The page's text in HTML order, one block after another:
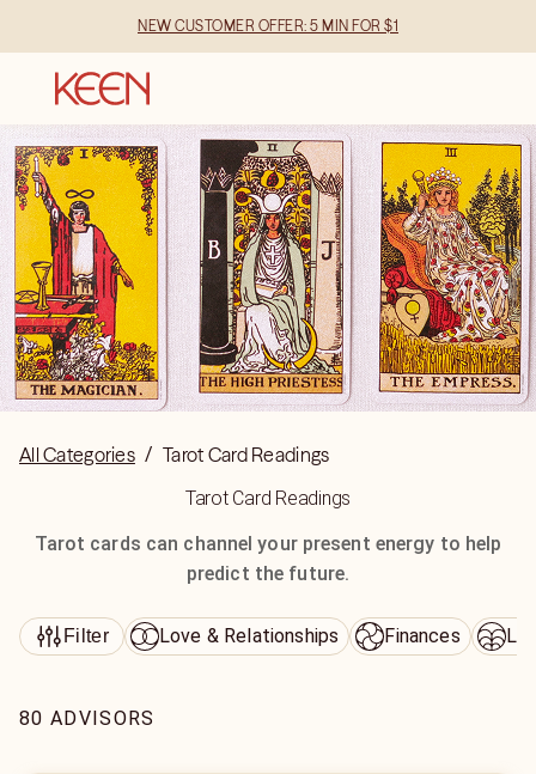
NEW CUSTOMER OFFER: 5 MIN FOR $1
All Categories / Tarot Card Readings
Tarot Card Readings
Tarot cards can channel your present energy to help
predict the future.
Filter Love & Relationships Finances
80 ADVISORS